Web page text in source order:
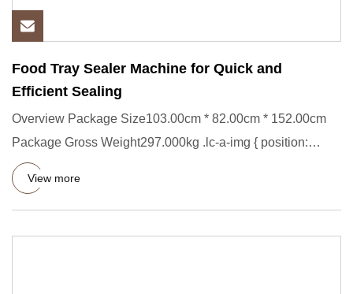
Food Tray Sealer Machine for Quick and
Efficient Sealing
Overview Package Size103.00cm * 82.00cm * 152.00cm
Package Gross Weight297.000kg .lc-a-img { position:
relative; width:
View more